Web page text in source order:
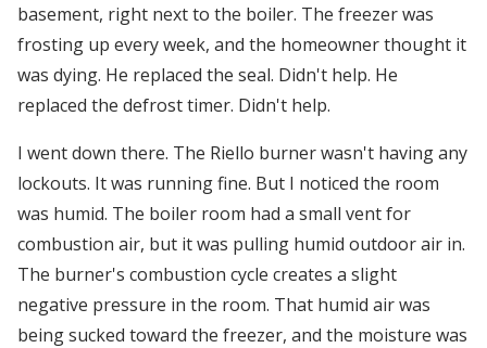
basement, right next to the boiler. The freezer was
frosting up every week, and the homeowner thought it
was dying. He replaced the seal. Didn't help. He
replaced the defrost timer. Didn't help.
I went down there. The Riello burner wasn't having any
lockouts. It was running fine. But I noticed the room
was humid. The boiler room had a small vent for
combustion air, but it was pulling humid outdoor air in.
The burner's combustion cycle creates a slight
negative pressure in the room. That humid air was
being sucked toward the freezer, and the moisture was